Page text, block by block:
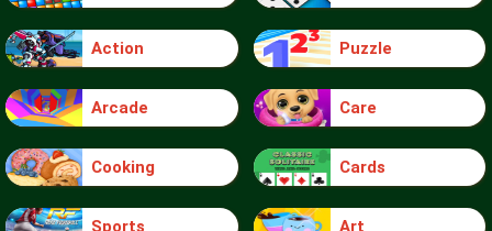
Action Puzzle
Arcade Care
Cooking Cards
Sports Art